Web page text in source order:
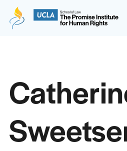
The Promise Institute for